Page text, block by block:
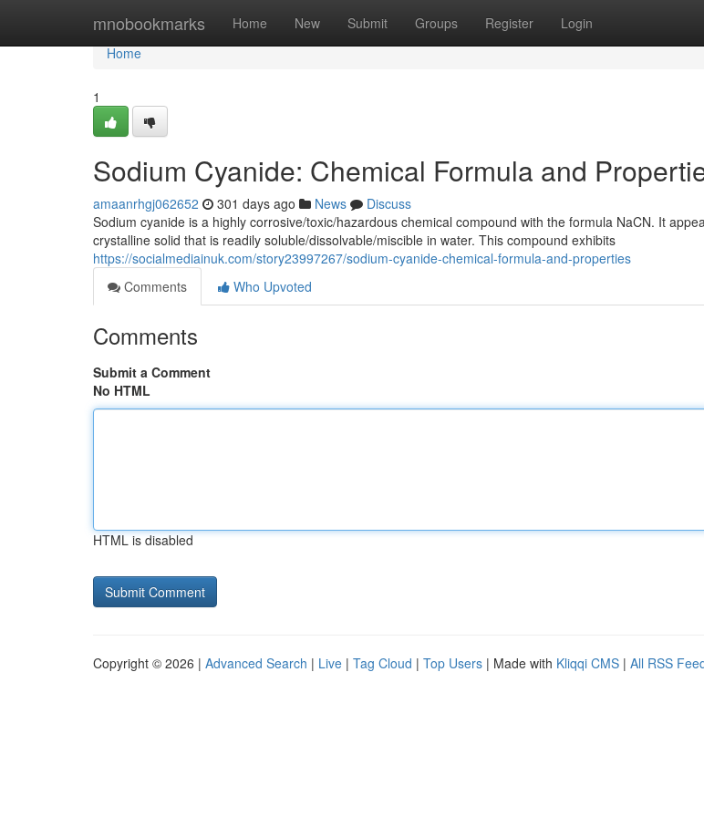
mnobookmarks Home New Submit Groups Register Login
Home
Home
1
Sodium Cyanide: Chemical Formula and
amaanrhgj062652 301 days ago News
Discuss
Sodium cyanide is a highly corrosive/toxic/hazardous chemical compound with the formula NaCN. It
crystalline solid that is readily soluble/dissolvable/miscible in water. This compound exhibits
https://socialmediainuk.com/story23997267/sodium-cyanide-chemical-formula-and-properties
Comments
Who Upvoted
Comments
Submit a Comment
No HTML
HTML is disabled
Copyright © 2026 | Advanced Search | Live | Tag Cloud | Top Users | Made with Kliqqi CMS | All RSS